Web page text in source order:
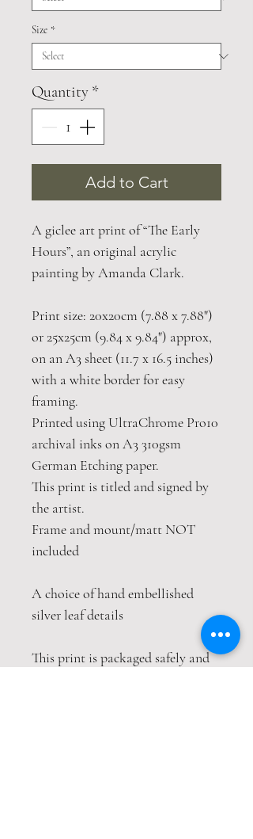
Size *
Quantity *
Add to Cart
A giclee art print of “The Early
Hours”, an original acrylic
painting by Amanda Clark.
Print size: 20x20cm (7.88 x 7.88")
or 25x25cm (9.84 x 9.84") approx,
on an A3 sheet (11.7 x 16.5 inches)
with a white border for easy
framing.
Printed using UltraChrome Pro10
archival inks on A3 310gsm
German Etching paper.
This print is titled and signed by
the artist.
Frame and mount/matt NOT
included
A choice of hand embellished
silver leaf details
This print is packaged safely and